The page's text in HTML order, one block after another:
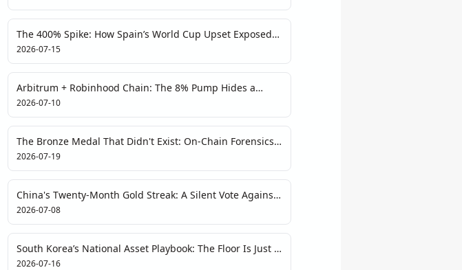
The 400% Spike: How Spain’s World Cup Upset Exposed
Fan Tokens as Liquidity Illusions
2026-07-15
Arbitrum + Robinhood Chain: The 8% Pump Hides a
$100M Bridge Risk
2026-07-10
The Bronze Medal That Didn't Exist: On-Chain Forensics
of England’s Phantom World Cup Victory
2026-07-19
China's Twenty-Month Gold Streak: A Silent Vote Against
Fiat
2026-07-08
South Korea’s National Asset Playbook: The Floor Is Just a
Ceiling for Those Who Blink
2026-07-16